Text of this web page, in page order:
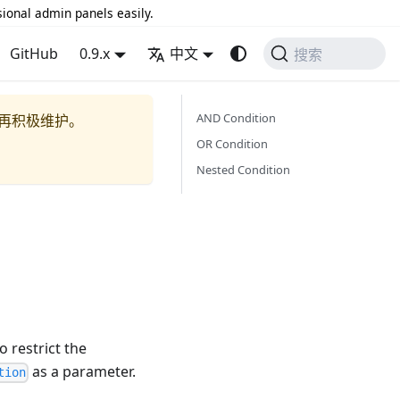
admin panels easily.
GitHub 0.9.x 中文 搜索
极维护。
restrict the
as a parameter.
AND Condition
OR Condition
Nested Condition